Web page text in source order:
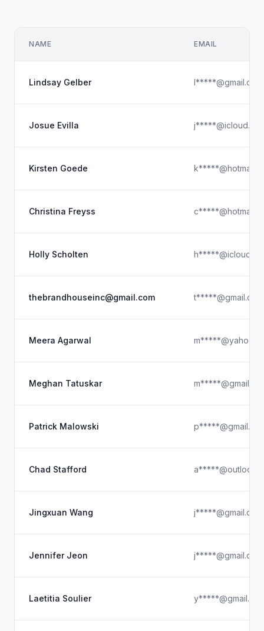
NAME EMAIL
Lindsay Gelber l*****@gmail.com
Josue Evilla
Kirsten Goede
Christina Freyss
Holly Scholten
thebrandhouseinc@gmail.com t*****@gmail.com
Meera Agarwal
Meghan Tatuskar
Patrick Malowski
Chad Stafford
Jingxuan Wang j*****@gmail.com
Jennifer Jeon j*****@gmail.com
Laetitia Soulier